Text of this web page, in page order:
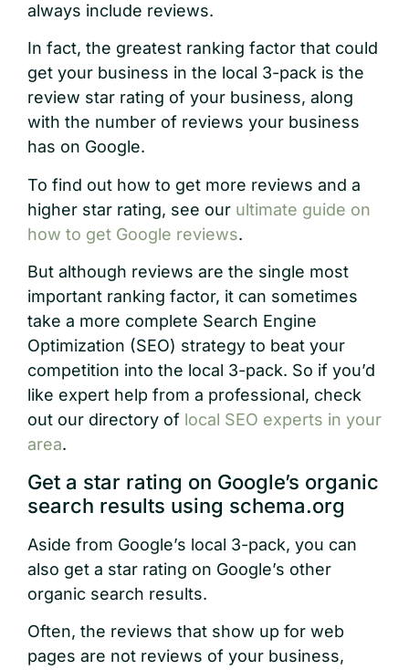
always include reviews.
In fact, the greatest ranking factor that could
get your business in the local 3-pack is the
review star rating of your business, along
with the number of reviews your business
has on Google.
To find out how to get more reviews and a
higher star rating, see our ultimate guide on
how to get Google reviews.
But although reviews are the single most
important ranking factor, it can sometimes
take a more complete Search Engine
Optimization (SEO) strategy to beat your
competition into the local 3-pack. So if you’d
like expert help from a professional, check
out our directory of local SEO experts in your
area.
Get a star rating on Google’s organic
search results using schema.org
Aside from Google’s local 3-pack, you can
also get a star rating on Google’s other
organic search results.
Often, the reviews that show up for web
pages are not reviews of your business,